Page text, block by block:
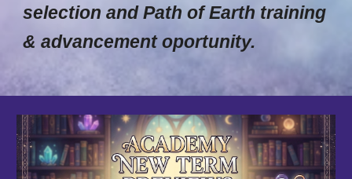
selection and Path of Earth training
& advancement oportunity.